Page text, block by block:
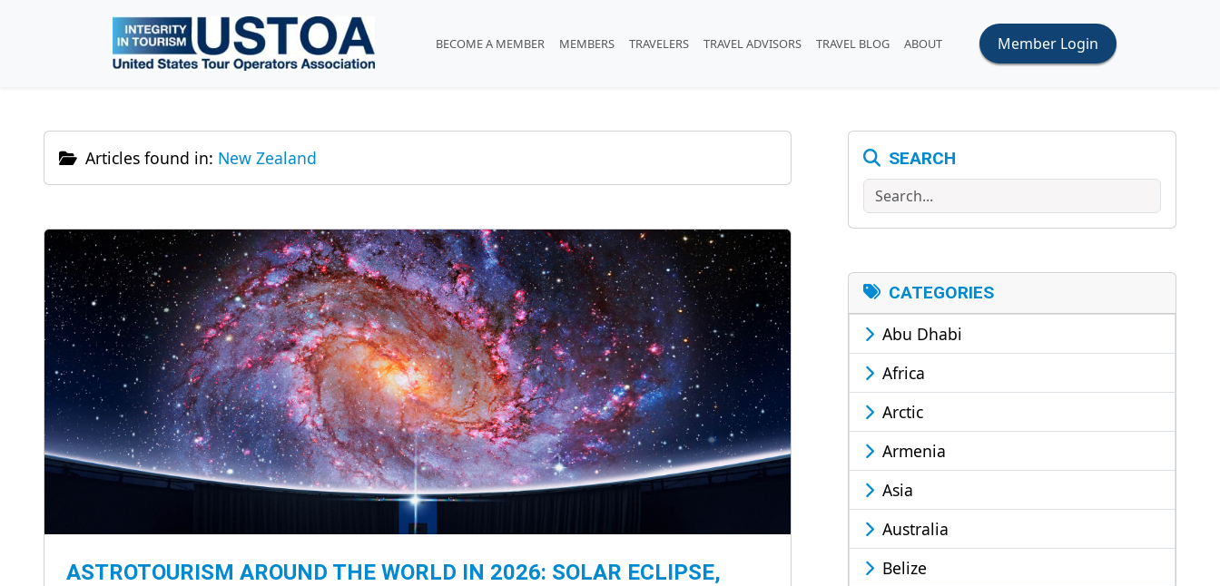
Skip to main content
BECOME A MEMBER MEMBERS TRAVELERS TRAVEL ADVISORS TRAVEL BLOG ABOUT Member Login
Articles found in: New Zealand
ASTROTOURISM AROUND THE WORLD IN 2026: SOLAR ECLIPSE,
SEARCH
Search
CATEGORIES
Abu Dhabi
Africa
Arctic
Armenia
Asia
Australia
Belize